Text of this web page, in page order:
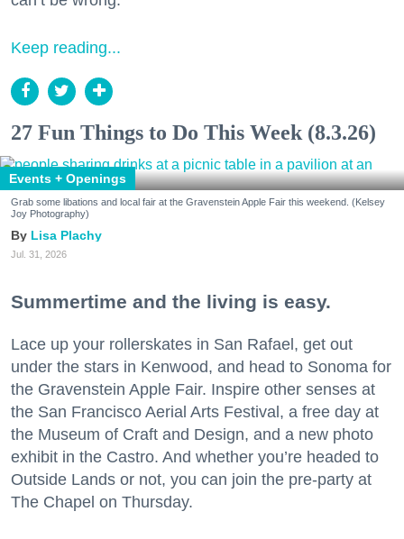
Keep reading...
27 Fun Things to Do This Week (8.3.26)
Events + Openings
Grab some libations and local fair at the Gravenstein Apple Fair this weekend. (Kelsey
Joy Photography)
Lisa Plachy
Jul. 31, 2026
Summertime and the living is easy.
Lace up your rollerskates in San Rafael, get out
under the stars in Kenwood, and head to Sonoma for
the Gravenstein Apple Fair. Inspire other senses at
the San Francisco Aerial Arts Festival, a free day at
the Museum of Craft and Design, and a new photo
exhibit in the Castro. And whether you’re headed to
Outside Lands or not, you can join the pre-party at
The Chapel on Thursday.